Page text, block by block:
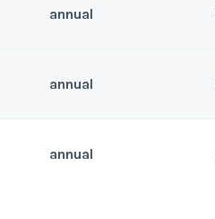
annual
annual
annual